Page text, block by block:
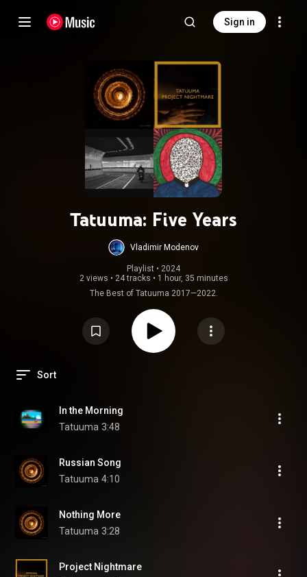
Sign in
Tatuuma: Five Years
Vladimir Modenov
Playlist • 2024
2 views • 24 tracks • 1 hour, 35 minutes
The Best of Tatuuma 2017—2022.
Sort
In the Morning
Tatuuma 3:48
Russian Song
Tatuuma 4:10
Nothing More
Tatuuma 3:28
Project Nightmare